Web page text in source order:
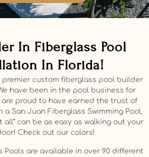
In Fiberglass Pool
In Florida!
premier custom fiberglass pool builder
have been in the pool business for
are proud to have earned the trust of
a San Juan Fiberglass Swimming Pool,
all” can be as easy as walking out your
Check out our colors!
Pools are available in over 90 different